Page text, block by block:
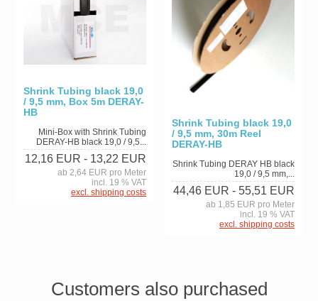
Shrink Tubing black 19,0
/ 9,5 mm, Box 5m DERAY-
HB
Mini-Box with Shrink Tubing
DERAY-HB black 19,0 / 9,5...
12,16 EUR - 13,22 EUR
ab 2,64 EUR pro Meter
incl. 19 % VAT
excl. shipping costs
Shrink Tubing black 19,0
/ 9,5 mm, 30m Reel
DERAY-HB
Shrink Tubing DERAY HB black
19,0 / 9,5 mm,...
44,46 EUR - 55,51 EUR
ab 1,85 EUR pro Meter
incl. 19 % VAT
excl. shipping costs
Customers also purchased